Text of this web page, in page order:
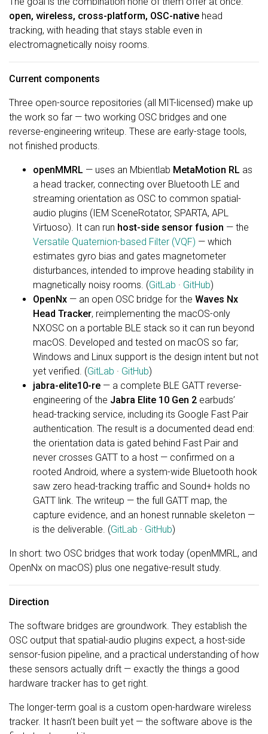
open, wireless, cross-platform, OSC-native head
tracking, with heading that stays stable even in
electromagnetically noisy rooms.
Current components
Three open-source repositories (all MIT-licensed) make up
the work so far — two working OSC bridges and one
reverse-engineering writeup. These are early-stage tools,
not finished products.
openMMRL — uses an Mbientlab MetaMotion RL as
a head tracker, connecting over Bluetooth LE and
streaming orientation as OSC to common spatial-
audio plugins (IEM SceneRotator, SPARTA, APL
Virtuoso). It can run host-side sensor fusion — the
Versatile Quaternion-based Filter (VQF) — which
estimates gyro bias and gates magnetometer
disturbances, intended to improve heading stability in
magnetically noisy rooms. (GitLab · GitHub)
OpenNx — an open OSC bridge for the Waves Nx
Head Tracker, reimplementing the macOS-only
NXOSC on a portable BLE stack so it can run beyond
macOS. Developed and tested on macOS so far;
Windows and Linux support is the design intent but not
yet verified. (GitLab · GitHub)
jabra-elite10-re — a complete BLE GATT reverse-
engineering of the Jabra Elite 10 Gen 2 earbuds’
head-tracking service, including its Google Fast Pair
authentication. The result is a documented dead end:
the orientation data is gated behind Fast Pair and
never crosses GATT to a host — confirmed on a
rooted Android, where a system-wide Bluetooth hook
saw zero head-tracking traffic and Sound+ holds no
GATT link. The writeup — the full GATT map, the
capture evidence, and an honest runnable skeleton —
is the deliverable. (GitLab · GitHub)
In short: two OSC bridges that work today (openMMRL, and
OpenNx on macOS) plus one negative-result study.
Direction
The software bridges are groundwork. They establish the
OSC output that spatial-audio plugins expect, a host-side
sensor-fusion pipeline, and a practical understanding of how
these sensors actually drift — exactly the things a good
hardware tracker has to get right.
The longer-term goal is a custom open-hardware wireless
tracker. It hasn’t been built yet — the software above is the